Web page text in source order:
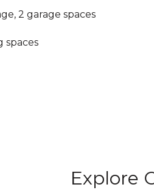
2 garage spaces
spaces
Explore